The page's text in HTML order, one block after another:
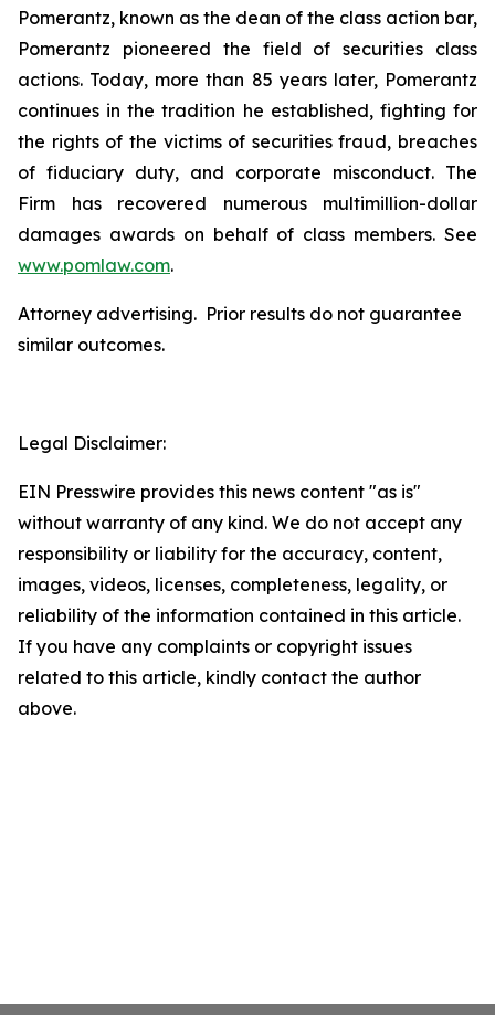
Pomerantz, known as the dean of the class action bar,
Pomerantz pioneered the field of securities class
actions. Today, more than 85 years later, Pomerantz
continues in the tradition he established, fighting for
the rights of the victims of securities fraud, breaches
of fiduciary duty, and corporate misconduct. The
Firm has recovered numerous multimillion-dollar
damages awards on behalf of class members. See
www.pomlaw.com.
Attorney advertising. Prior results do not guarantee
similar outcomes.
Legal Disclaimer:
EIN Presswire provides this news content "as is"
without warranty of any kind. We do not accept any
responsibility or liability for the accuracy, content,
images, videos, licenses, completeness, legality, or
reliability of the information contained in this article.
If you have any complaints or copyright issues
related to this article, kindly contact the author
above.